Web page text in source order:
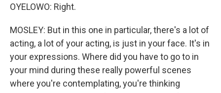
OYELOWO: Right.
MOSLEY: But in this one in particular, there's a lot of
acting, a lot of your acting, is just in your face. It's in
your expressions. Where did you have to go to in
your mind during these really powerful scenes
where you're contemplating, you're thinking